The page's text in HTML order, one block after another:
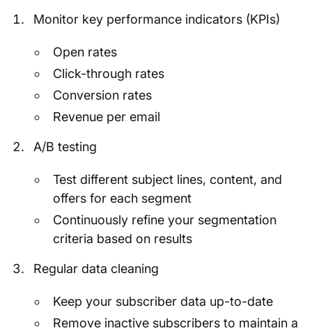
Monitor key performance indicators (KPIs)
Open rates
Click-through rates
Conversion rates
Revenue per email
A/B testing
Test different subject lines, content, and
offers for each segment
Continuously refine your segmentation
criteria based on results
Regular data cleaning
Keep your subscriber data up-to-date
Remove inactive subscribers to maintain a